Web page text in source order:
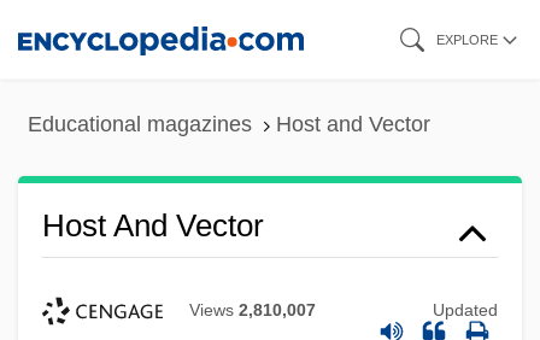
EXPLORE
Educational magazines Host and Vector
Host And Vector
Views 2,810,007 Updated